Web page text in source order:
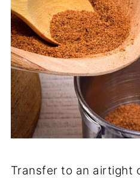
Transfer to an airtight